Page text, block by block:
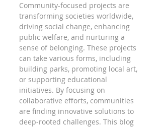
Community-focused projects are
transforming societies worldwide,
driving social change, enhancing
public welfare, and nurturing a
sense of belonging. These projects
can take various forms, including
building parks, promoting local art,
or supporting educational
initiatives. By focusing on
collaborative efforts, communities
are finding innovative solutions to
deep-rooted challenges. This blog